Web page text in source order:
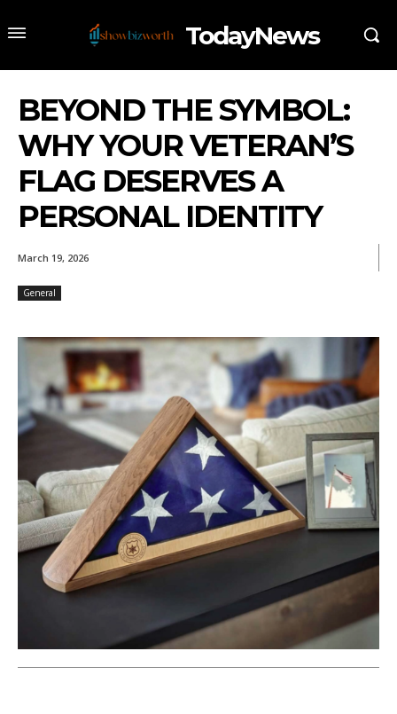
TodayNews
BEYOND THE SYMBOL:
WHY YOUR VETERAN’S
FLAG DESERVES A
PERSONAL IDENTITY
March 19, 2026
General